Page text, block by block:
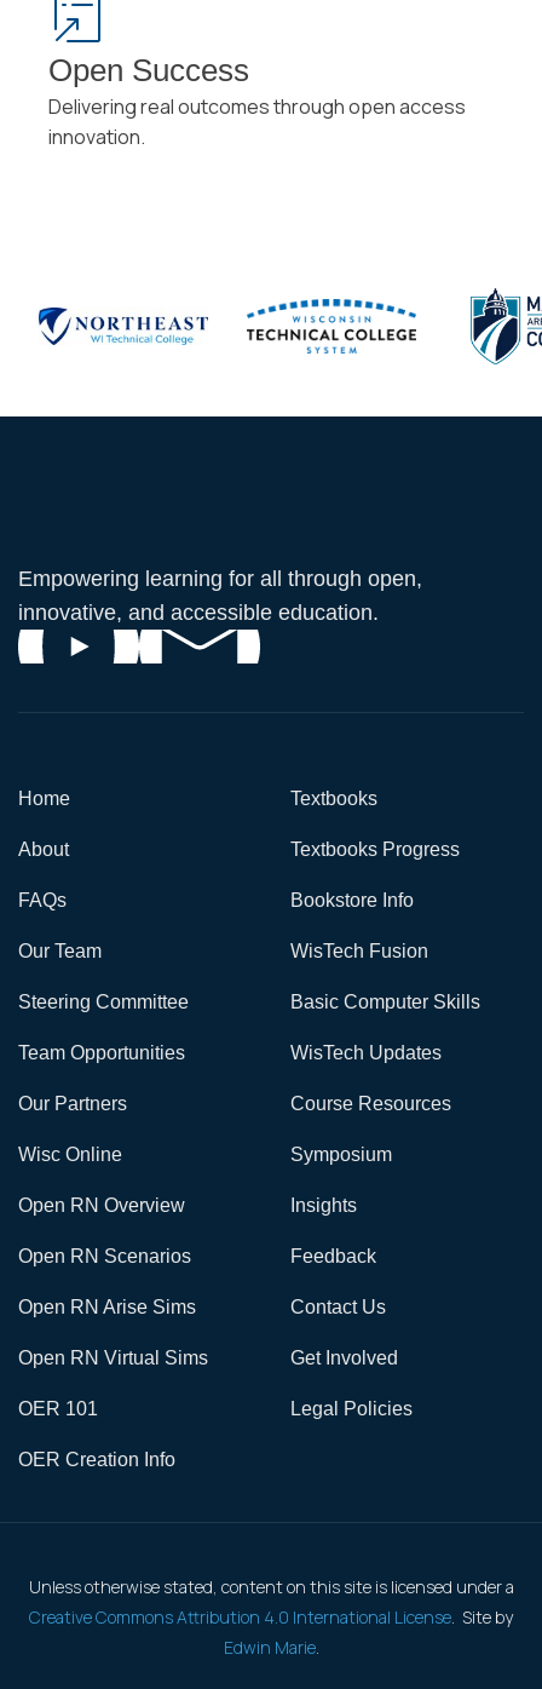
Open Success
Delivering real outcomes through open access
innovation.
Empowering learning for all through open,
innovative, and accessible education.
Home
About
FAQs
Our Team
Steering Committee
Team Opportunities
Our Partners
Textbooks
Textbooks Progress
Bookstore Info
WisTech Fusion
Basic Computer Skills
WisTech Updates
Course Resources
Wisc Online
Open RN Overview
Open RN Scenarios
Open RN Arise Sims
Open RN Virtual Sims
OER 101
OER Creation Info
Symposium
Insights
Feedback
Contact Us
Get Involved
Legal Policies
Unless otherwise stated, content on this site is licensed under a
Creative Commons Attribution 4.0 International License . Site by
Edwin Marie.